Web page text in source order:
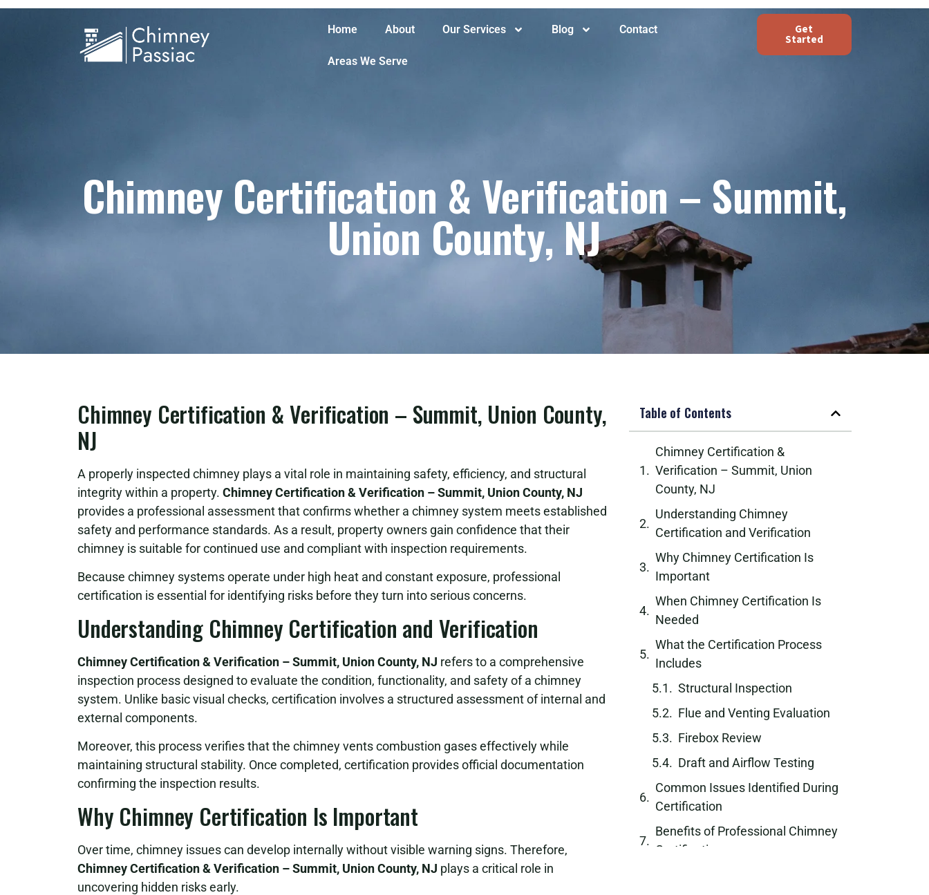
Home About Our Services Blog Contact
Areas We Serve
Get
Started
Chimney Certification & Verification – Summit,
Union County, NJ
Chimney Certification & Verification – Summit, Union County,
NJ
A properly inspected chimney plays a vital role in maintaining safety, efficiency, and structural
integrity within a property. Chimney Certification & Verification – Summit, Union County, NJ
provides a professional assessment that confirms whether a chimney system meets established
safety and performance standards. As a result, property owners gain confidence that their
chimney is suitable for continued use and compliant with inspection requirements.
Because chimney systems operate under high heat and constant exposure, professional
certification is essential for identifying risks before they turn into serious concerns.
Understanding Chimney Certification and Verification
Chimney Certification & Verification – Summit, Union County, NJ refers to a comprehensive
inspection process designed to evaluate the condition, functionality, and safety of a chimney
system. Unlike basic visual checks, certification involves a structured assessment of internal and
external components.
Moreover, this process verifies that the chimney vents combustion gases effectively while
maintaining structural stability. Once completed, certification provides official documentation
confirming the inspection results.
Why Chimney Certification Is Important
Over time, chimney issues can develop internally without visible warning signs. Therefore,
Chimney Certification & Verification – Summit, Union County, NJ plays a critical role in
uncovering hidden risks early.
Table of Contents
Chimney Certification &
Verification – Summit, Union
County, NJ
Understanding Chimney
Certification and Verification
Why Chimney Certification Is
Important
When Chimney Certification Is
Needed
What the Certification Process
Includes
Structural Inspection
Flue and Venting Evaluation
Firebox Review
Draft and Airflow Testing
Common Issues Identified During
Certification
Benefits of Professional Chimney
Certification